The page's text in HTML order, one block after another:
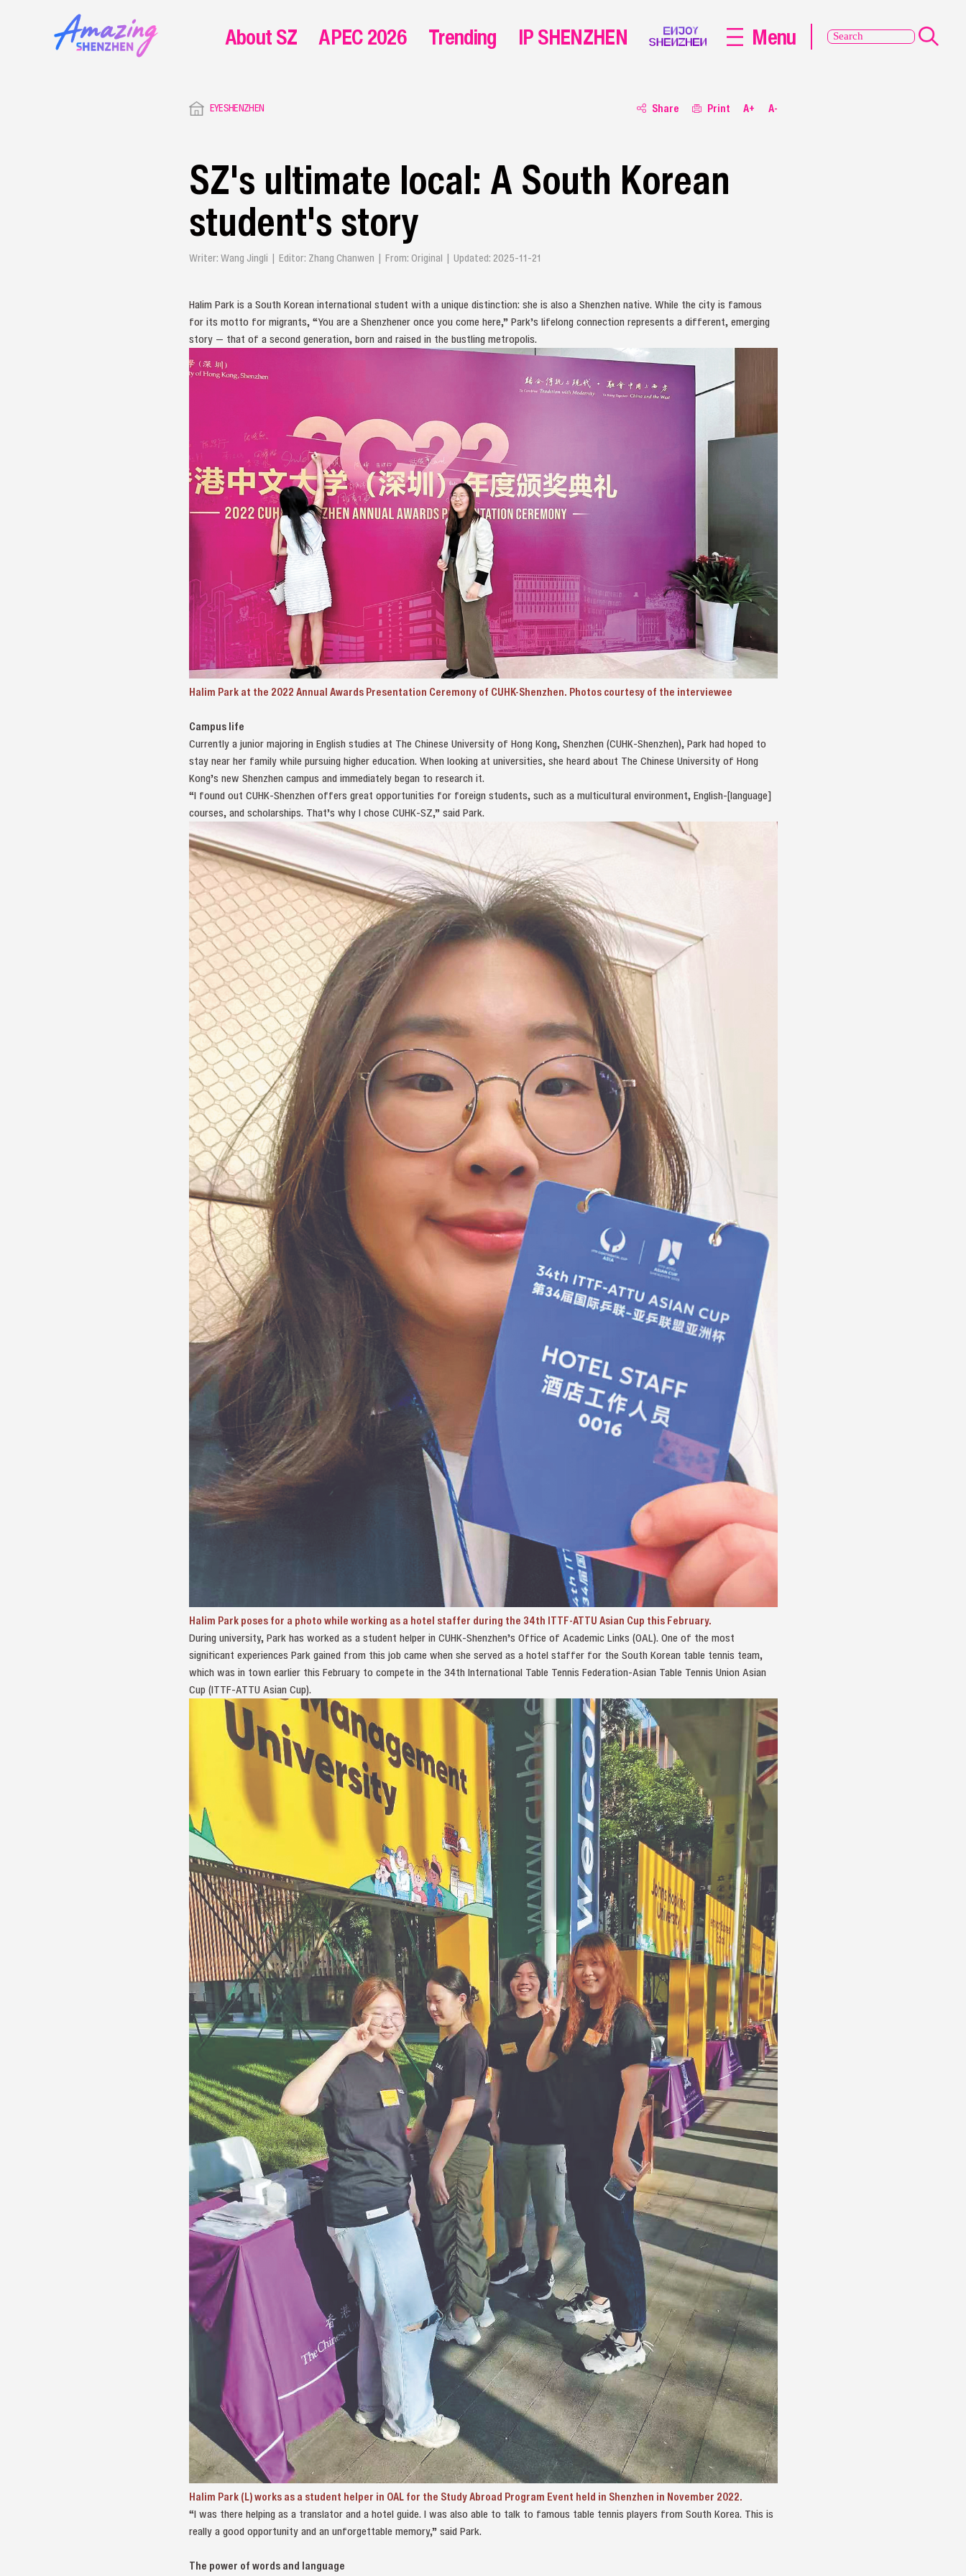
EYESHENZHEN Share Print A+ A-
SZ's ultimate local: A South Korean
student's story
Writer: Wang Jingli | Editor: Zhang Chanwen | From: Original | Updated: 2025-11-21
Halim Park is a South Korean international student with a unique distinction: she is also a Shenzhen native. While the city is famous
for its motto for migrants, “You are a Shenzhener once you come here,” Park’s lifelong connection represents a different, emerging
story — that of a second generation, born and raised in the bustling metropolis.
Halim Park at the 2022 Annual Awards Presentation Ceremony of CUHK-Shenzhen. Photos courtesy of the interviewee
Campus life
Currently a junior majoring in English studies at The Chinese University of Hong Kong, Shenzhen (CUHK-Shenzhen), Park had hoped to
stay near her family while pursuing higher education. When looking at universities, she heard about The Chinese University of Hong
Kong’s new Shenzhen campus and immediately began to research it.
“I found out CUHK-Shenzhen offers great opportunities for foreign students, such as a multicultural environment, English-[language]
courses, and scholarships. That’s why I chose CUHK-SZ,” said Park.
Halim Park poses for a photo while working as a hotel staffer during the 34th ITTF-ATTU Asian Cup this February.
During university, Park has worked as a student helper in CUHK-Shenzhen’s Office of Academic Links (OAL). One of the most
significant experiences Park gained from this job came when she served as a hotel staffer for the South Korean table tennis team,
which was in town earlier this February to compete in the 34th International Table Tennis Federation-Asian Table Tennis Union Asian
Cup (ITTF-ATTU Asian Cup).
Halim Park (L) works as a student helper in OAL for the Study Abroad Program Event held in Shenzhen in November 2022.
“I was there helping as a translator and a hotel guide. I was also able to talk to famous table tennis players from South Korea. This is
really a good opportunity and an unforgettable memory,” said Park.
The power of words and language
About SZ APEC 2026 Trending IP SHENZHEN Menu